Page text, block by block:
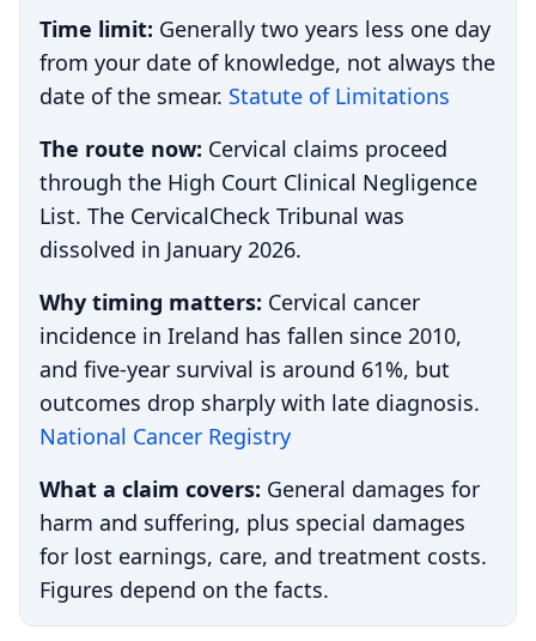
Time limit: Generally two years less one day
from your date of knowledge, not always the
date of the smear. Statute of Limitations
The route now: Cervical claims proceed
through the High Court Clinical Negligence
List. The CervicalCheck Tribunal was
dissolved in January 2026.
Why timing matters: Cervical cancer
incidence in Ireland has fallen since 2010,
and five-year survival is around 61%, but
outcomes drop sharply with late diagnosis.
National Cancer Registry
What a claim covers: General damages for
harm and suffering, plus special damages
for lost earnings, care, and treatment costs.
Figures depend on the facts.